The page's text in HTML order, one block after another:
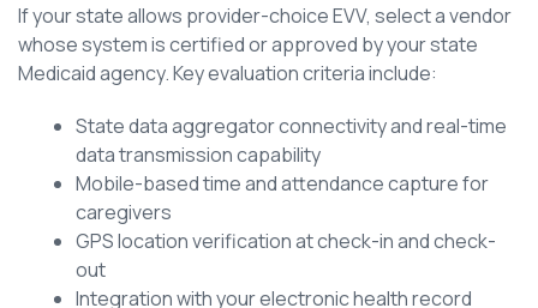
If your state allows provider-choice EVV, select a vendor
whose system is certified or approved by your state
Medicaid agency. Key evaluation criteria include:
State data aggregator connectivity and real-time
data transmission capability
Mobile-based time and attendance capture for
caregivers
GPS location verification at check-in and check-
out
Integration with your electronic health record